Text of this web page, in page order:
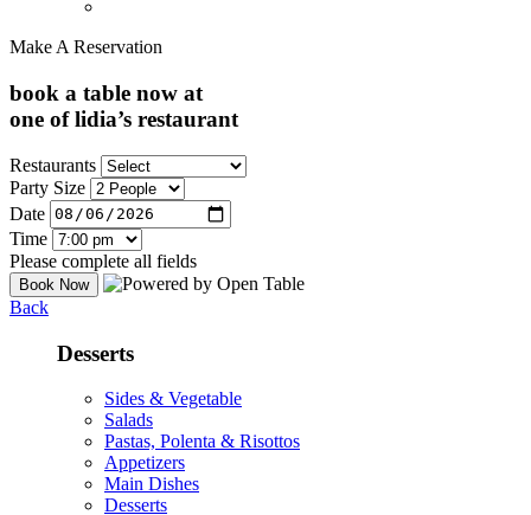
Make A Reservation
book a table now at
one of lidia’s restaurant
Restaurants
Party Size
Date
Time
Please complete all fields
Back
Desserts
Sides & Vegetable
Salads
Pastas, Polenta & Risottos
Appetizers
Main Dishes
Desserts